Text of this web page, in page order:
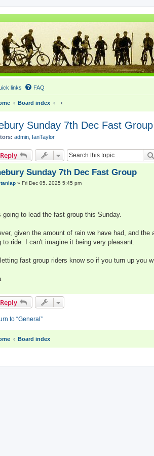
links FAQ
Board index
Sunday 7th Dec Fast Group
admin IanTaylor
Sunday 7th Dec Fast Group
taniap» Fri Dec 05, 2025 5:45 pm
going to lead the fast group this Sunday.
given the amount of rain we have had, and
to ride. I can't imagine it being very pleasant.
fast group riders know so if you turn up you
to “General”
Board index